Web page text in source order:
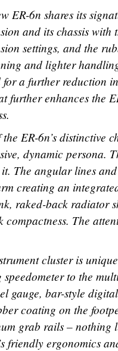
ER-6n shares its
and its chassis
settings, and the
and lighter
for a further reduction
further enhances the
ER-6n’s distinctive
dynamic persona.
The angular lines
creating an
raked-back radiator
compactness. The
cluster is
speedometer to the
gauge, bar-style
coating on the
grab rails – nothing
friendly ergonomics